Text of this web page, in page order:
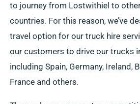
to journey from Lostwithiel to
countries. For this reason, we’ve
travel option for our truck hire
our customers to drive our trucks
including Spain, Germany, Ireland,
France and others.